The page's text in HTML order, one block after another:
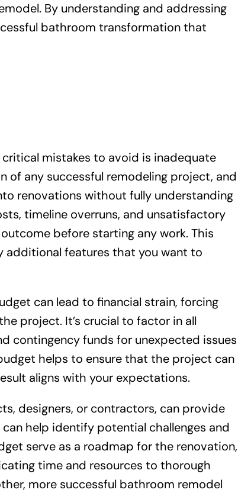
By understanding and addressing
bathroom transformation that
mistakes to avoid is inadequate
of any successful remodeling project, and
renovations without fully understanding
timeline overruns, and unsatisfactory
before starting any work. This
additional features that you want to
can lead to financial strain, forcing
project. It’s crucial to factor in all
contingency funds for unexpected issues
helps to ensure that the project can
aligns with your expectations.
designers, or contractors, can provide
help identify potential challenges and
serve as a roadmap for the renovation,
time and resources to thorough
more successful bathroom remodel